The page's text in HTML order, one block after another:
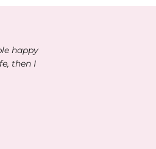
happy
then I